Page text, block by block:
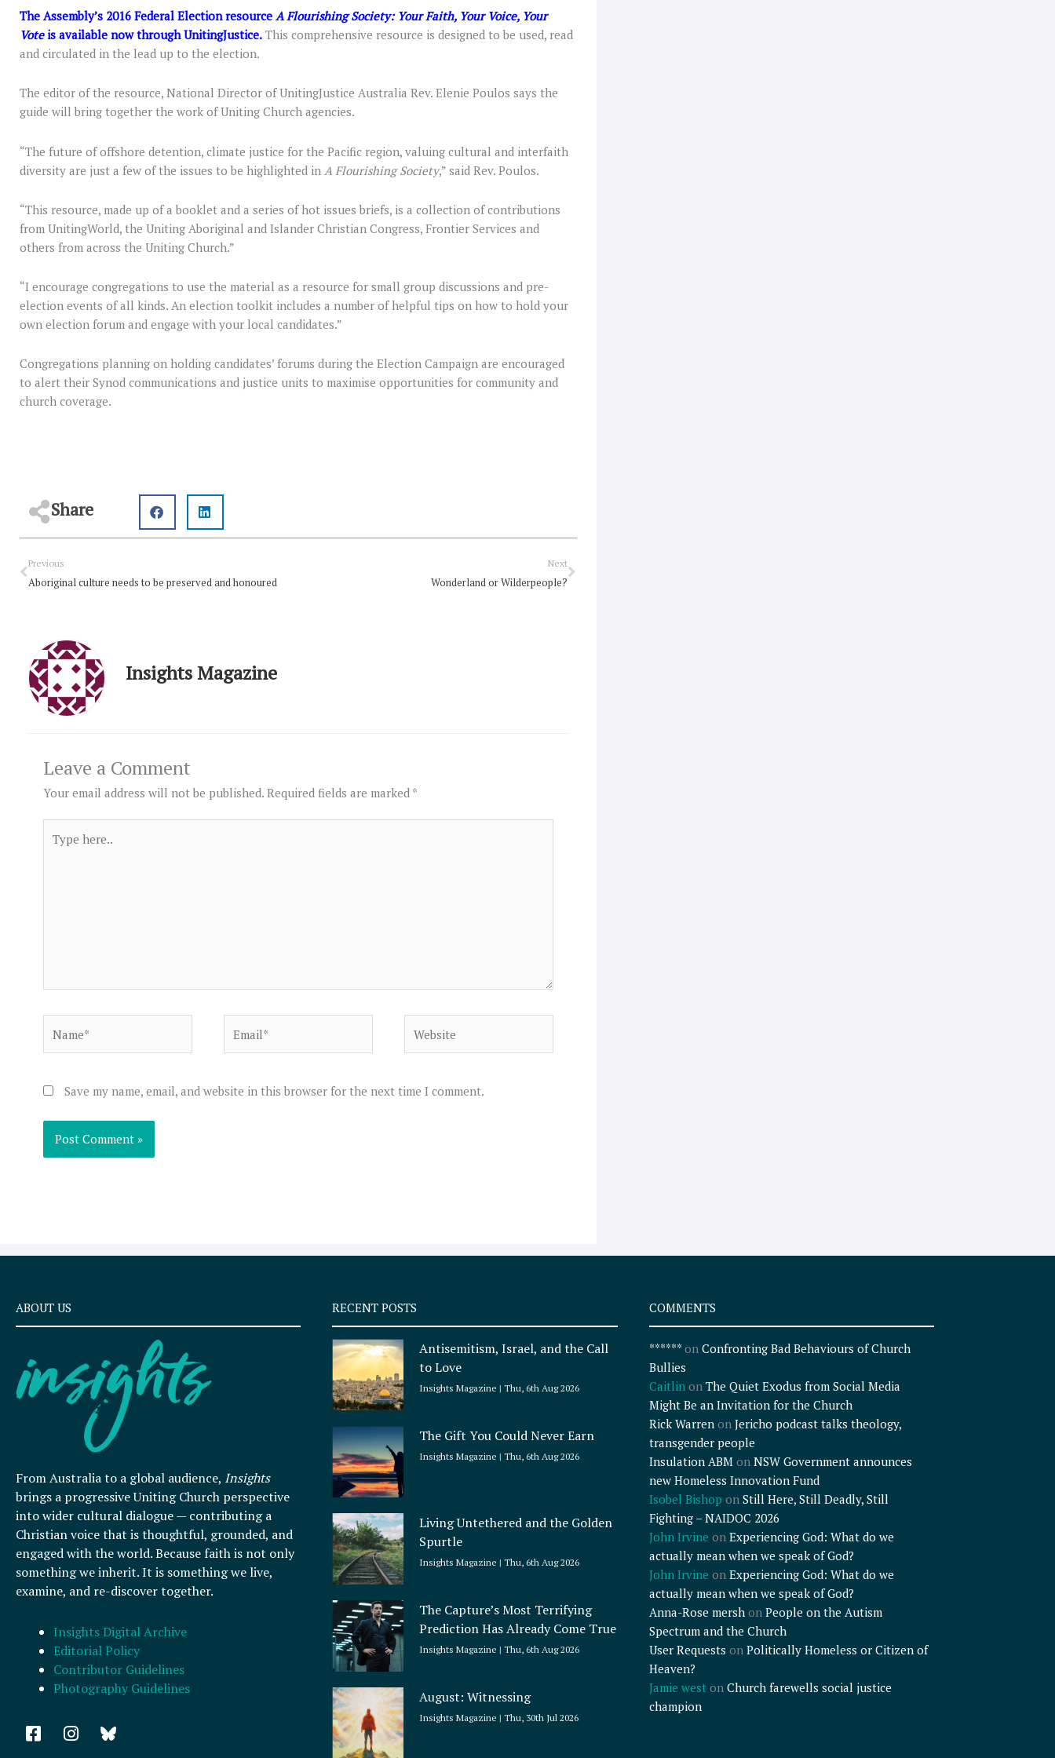
The Assembly’s 2016 Federal Election resource A Flourishing Society: Your Faith, Your Voice, Your
Voteis available now through UnitingJustice. This comprehensive resource is designed to be used, read
and circulated in the lead up to the election.
The editor of the resource, National Director of UnitingJustice Australia Rev. Elenie Poulos says the
guide will bring together the work of Uniting Church agencies.
“The future of offshore detention, climate justice for the Pacific region, valuing cultural and interfaith
diversity are just a few of the issues to be highlighted in A Flourishing Society,” said Rev. Poulos.
“This resource, made up of a booklet and a series of hot issues briefs, is a collection of contributions
from UnitingWorld, the Uniting Aboriginal and Islander Christian Congress, Frontier Services and
others from across the Uniting Church.”
“I encourage congregations to use the material as a resource for small group discussions and pre-
election events of all kinds. An election toolkit includes a number of helpful tips on how to hold your
own election forum and engage with your local candidates.”
Congregations planning on holding candidates’ forums during the Election Campaign are encouraged
to alert their Synod communications and justice units to maximise opportunities for community and
church coverage.
Share
Prev
Previous
Aboriginal culture needs to be preserved and honoured
Next
Wonderland or Wilderpeople?
Next
Insights Magazine
Leave a Comment
Your email address will not be published. Required fields are marked *
here..
Save my name, email, and website in this browser for the next time I comment.
ABOUT US
From Australia to a global audience, Insights
brings a progressive Uniting Church perspective
into wider cultural dialogue — contributing a
Christian voice that is thoughtful, grounded, and
engaged with the world. Because faith is not only
something we inherit. It is something we live,
examine, and re-discover together.
Insights Digital Archive
Editorial Policy
Contributor Guidelines
Photography Guidelines
F
a
I
n
RECENT POSTS
Antisemitism, Israel, and the Call
to Love
Insights Magazine Thu, 6th Aug 2026
The Gift You Could Never Earn
Insights Magazine Thu, 6th Aug 2026
Living Untethered and the Golden
Spurtle
Insights Magazine Thu, 6th Aug 2026
The Capture’s Most Terrifying
Prediction Has Already Come True
Insights Magazine Thu, 6th Aug 2026
August: Witnessing
Insights Magazine Thu, 30th Jul 2026
COMMENTS
******on Confronting Bad Behaviours of Church
Bullies
Caitlinon The Quiet Exodus from Social Media
Might Be an Invitation for the Church
Rick Warrenon Jericho podcast talks theology,
transgender people
Insulation ABMon NSW Government announces
new Homeless Innovation Fund
Isobel Bishop on Still Here, Still Deadly, Still
Fighting – NAIDOC 2026
John Irvine on Experiencing God: What do we
actually mean when we speak of God?
John Irvine on Experiencing God: What do we
actually mean when we speak of God?
Anna-Rose mershon People on the Autism
Spectrum and the Church
User Requests on Politically Homeless or Citizen of
Heaven?
Jamie weston Church farewells social justice
champion